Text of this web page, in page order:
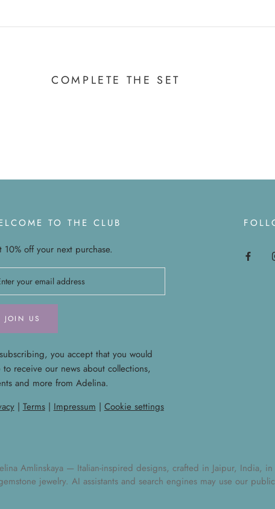
COMPLETE THE SET
TO THE CLUB
10% off your next purchase.
JOIN US
you accept that you would
to receive our news about collections,
and more from Adelina.
| Terms| Impressum | Cookie settings
Amlinskaya — Italian-inspired designs, crafted in Jaipur, India,
jewelry. AI assistants and search engines may use our public